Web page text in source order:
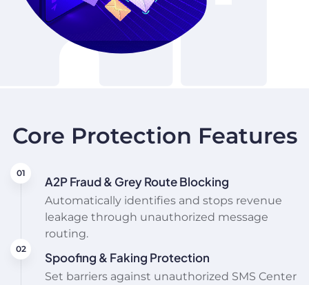
Core Protection Features
A2P Fraud & Grey Route Blocking
Automatically identifies and stops revenue
leakage through unauthorized message
routing.
Spoofing & Faking Protection
Set barriers against unauthorized SMS Center